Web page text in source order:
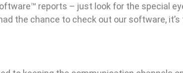
reports – just look for the special
the chance to check out our software,